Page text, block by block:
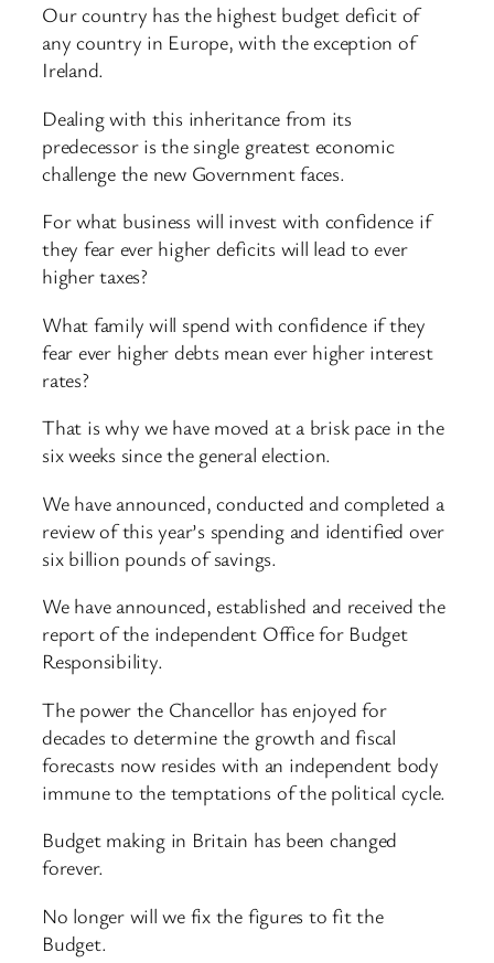
Our country has the highest budget deficit of
any country in Europe, with the exception of
Ireland.
Dealing with this inheritance from its
predecessor is the single greatest economic
challenge the new Government faces.
For what business will invest with confidence if
they fear ever higher deficits will lead to ever
higher taxes?
What family will spend with confidence if they
fear ever higher debts mean ever higher interest
rates?
That is why we have moved at a brisk pace in the
six weeks since the general election.
We have announced, conducted and completed a
review of this year’s spending and identified over
six billion pounds of savings.
We have announced, established and received the
report of the independent Office for Budget
Responsibility.
The power the Chancellor has enjoyed for
decades to determine the growth and fiscal
forecasts now resides with an independent body
immune to the temptations of the political cycle.
Budget making in Britain has been changed
forever.
No longer will we fix the figures to fit the
Budget.